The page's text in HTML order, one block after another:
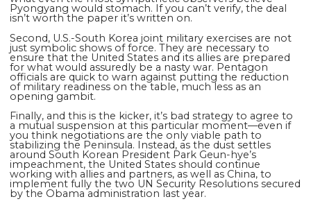
Pyongyang would stomach. If you can’t verify, the deal
isn’t worth the paper it’s written on.
Second, U.S.-South Korea joint military exercises are not
just symbolic shows of force. They are necessary to
ensure that the United States and its allies are prepared
for what would assuredly be a nasty war. Pentagon
officials are quick to warn against putting the reduction
of military readiness on the table, much less as an
opening gambit.
Finally, and this is the kicker, it’s bad strategy to agree to
a mutual suspension at this particular moment—even if
you think negotiations are the only viable path to
stabilizing the Peninsula. Instead, as the dust settles
around South Korean President Park Geun-hye’s
impeachment, the United States should continue
working with allies and partners, as well as China, to
implement fully the two UN Security Resolutions secured
by the Obama administration last year.